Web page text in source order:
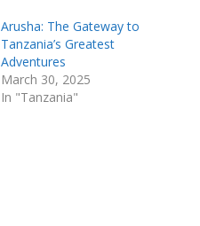
Arusha: The Gateway to
Tanzania’s Greatest
Adventures
March 30, 2025
In "Tanzania"